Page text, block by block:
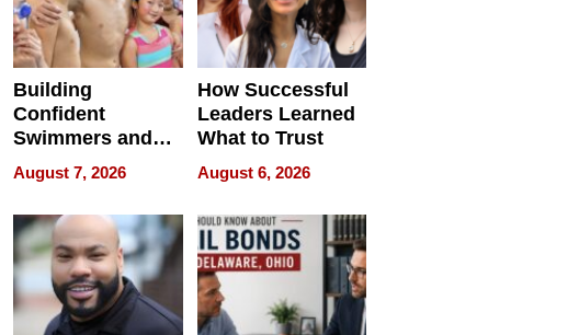
Building
Confident
Swimmers and
How Rising Star
Swimming Club
Is Shaping the
Next Generation
in New York
August 7, 2026
How Successful
Leaders Learned
What to Trust
August 6, 2026